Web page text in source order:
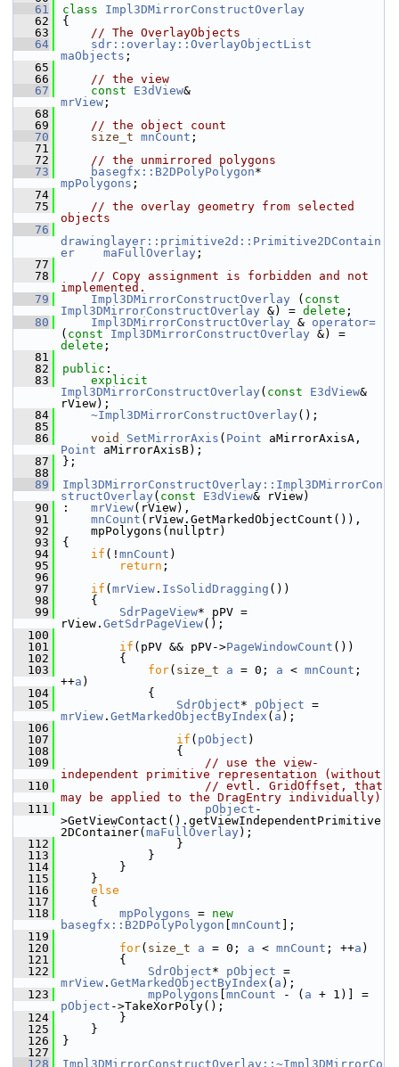
   61
class Impl3DMirrorConstructOverlay
   62
{
   63
// The OverlayObjects
   64
sdr::overlay::OverlayObjectList
maObjects ;
   65
   66
// the view
   67
const E3dView
mrView ;
   68
   69
// the object count
   70
size_t mnCount ;
   71
   72
// the unmirrored polygons
   73
basegfx::B2DPolyPolygon
mpPolygons ;
   74
   75
// the overlay geometry from selected
objects
   76
drawinglayer::primitive2d::Primitive2DContain
er
maFullOverlay ;
   77
   78
// Copy assignment is forbidden and not
implemented.
   79
Impl3DMirrorConstructOverlay ( const
Impl3DMirrorConstructOverlay &) = delete ;
   80
Impl3DMirrorConstructOverlay &
( const Impl3DMirrorConstructOverlay
delete ;
   81
   82
public :
   83
explicit
Impl3DMirrorConstructOverlay ( const E3dView&
rView);
   84
~Impl3DMirrorConstructOverlay ();
   85
   86
void SetMirrorAxis ( Point
Point aMirrorAxisB);
   87
};
   88
   89
Impl3DMirrorConstructOverlay::Impl3DMirrorCon
structOverlay ( const E3dView& rView)
   90
: mrView(rView),
   91
mnCount (rView.GetMarkedObjectCount()),
   92
    mpPolygons(nullptr)
   93
{
   94
if (! mnCount )
   95
return ;
   96
   97
if ( mrView . IsSolidDragging ())
   98
    {
   99
SdrPageView* pPV =
rView. GetSdrPageView();
  100
  101
if (pPV && pPV->PageWindowCount ())
  102
        {
  103
for( size_t a = 0; a < mnCount ;
++a )
  104
            {
  105
SdrObject* pObject
mrView . GetMarkedObjectByIndex ( a );
  106
  107
if ( pObject )
  108
                {
  109
// use the view-
independent primitive representation (without
  110
// evtl. GridOffset, that
may be applied to the DragEntry individually)
  111
pObject -
>GetViewContact().getViewIndependentPrimitive
2DContainer( maFullOverlay );
  112
                }
  113
            }
  114
        }
  115
    }
  116
else
  117
    {
  118
mpPolygons = new
basegfx::B2DPolyPolygon mnCount ];
  119
  120
for( size_t a = 0; a < mnCount ; ++a )
  121
        {
  122
SdrObject* pObject
mrView . GetMarkedObjectByIndex ( a );
  123
mpPolygons mnCount - ( a
pObject ->TakeXorPoly();
  124
        }
  125
    }
  126
}
  127
  128
Impl3DMirrorConstructOverlay::~Impl3DMirrorCo